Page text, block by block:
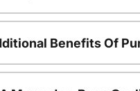
Benefits Of